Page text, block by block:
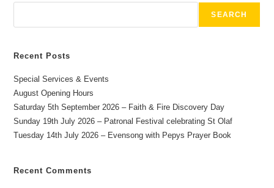
SEARCH
Recent Posts
Special Services & Events
August Opening Hours
Saturday 5th September 2026 – Faith & Fire Discovery Day
Sunday 19th July 2026 – Patronal Festival celebrating St Olaf
Tuesday 14th July 2026 – Evensong with Pepys Prayer Book
Recent Comments